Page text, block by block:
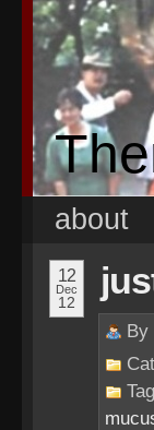
about
12
Dec
12
By